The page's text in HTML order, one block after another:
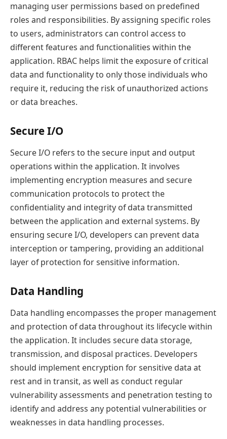
managing user permissions based on predefined
roles and responsibilities. By assigning specific roles
to users, administrators can control access to
different features and functionalities within the
application. RBAC helps limit the exposure of critical
data and functionality to only those individuals who
require it, reducing the risk of unauthorized actions
or data breaches.
Secure I/O
Secure I/O refers to the secure input and output
operations within the application. It involves
implementing encryption measures and secure
communication protocols to protect the
confidentiality and integrity of data transmitted
between the application and external systems. By
ensuring secure I/O, developers can prevent data
interception or tampering, providing an additional
layer of protection for sensitive information.
Data Handling
Data handling encompasses the proper management
and protection of data throughout its lifecycle within
the application. It includes secure data storage,
transmission, and disposal practices. Developers
should implement encryption for sensitive data at
rest and in transit, as well as conduct regular
vulnerability assessments and penetration testing to
identify and address any potential vulnerabilities or
weaknesses in data handling processes.